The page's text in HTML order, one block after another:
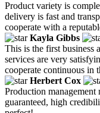
Product variety is
delivery is fast and
cooperate with a
Kayla Gibbs
This is the first business
services are very
cooperate continuous in
Herbert Cox
Production
guaranteed, high